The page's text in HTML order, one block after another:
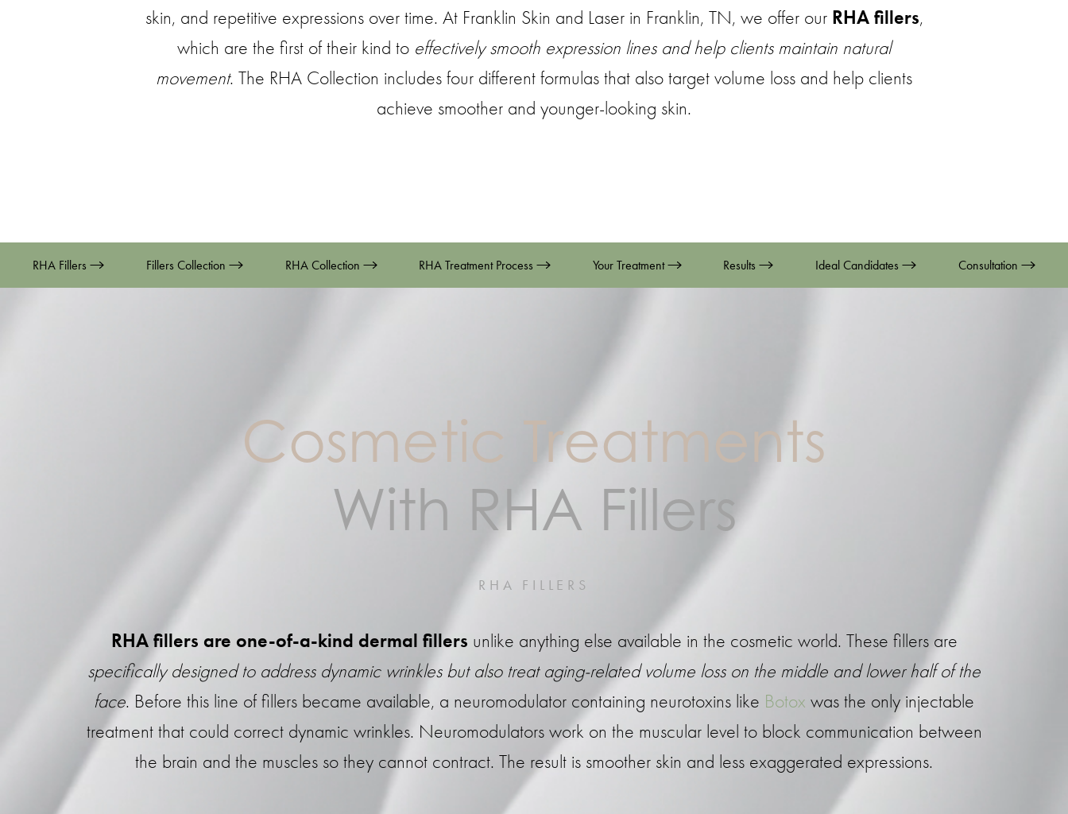
skin, and repetitive expressions over time. At Franklin Skin and Laser in Franklin, TN, we offer our RHA fillers,
which are the first of their kind to effectively smooth expression lines and help clients maintain natural
movement. The RHA Collection includes four different formulas that also target volume loss and help clients
achieve smoother and younger-looking skin.
RHA Fillers Fillers Collection RHA Collection RHA Treatment Process Your Treatment Results Ideal Candidates Consultation
Cosmetic Treatments
With RHA Fillers
RHA FILLERS
RHA fillers are one-of-a-kind dermal fillers unlike anything else available in the cosmetic world. These fillers are
specifically designed to address dynamic wrinkles but also treat aging-related volume loss on the middle and lower half of the
face. Before this line of fillers became available, a neuromodulator containing neurotoxins like Botox was the only injectable
treatment that could correct dynamic wrinkles. Neuromodulators work on the muscular level to block communication between
the brain and the muscles so they cannot contract. The result is smoother skin and less exaggerated expressions.